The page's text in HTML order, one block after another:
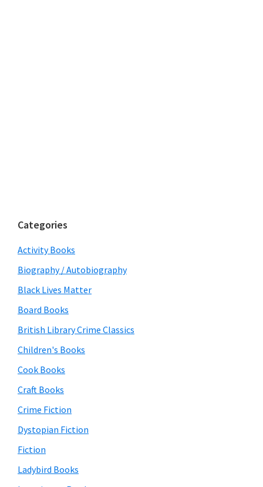
Categories
Activity Books
Biography / Autobiography
Black Lives Matter
Board Books
British Library Crime Classics
Children's Books
Cook Books
Craft Books
Crime Fiction
Dystopian Fiction
Fiction
Ladybird Books